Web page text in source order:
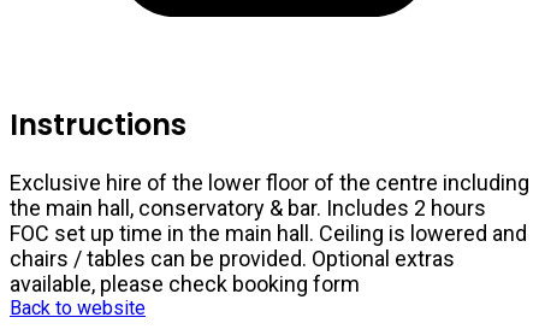
Instructions
Exclusive hire of the lower floor of the centre including
the main hall, conservatory & bar. Includes 2 hours
FOC set up time in the main hall. Ceiling is lowered and
chairs / tables can be provided. Optional extras
available, please check booking form
Back to website